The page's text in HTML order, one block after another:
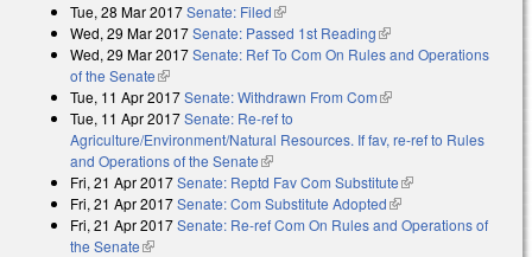
Tue, 28 Mar 2017Senate: Filed(link is external)
Wed, 29 Mar 2017Senate: Passed 1st Reading(link is external)
Wed, 29 Mar 2017Senate: Ref To Com On Rules and Operations
of the Senate(link is external)
Tue, 11 Apr 2017Senate: Withdrawn From Com(link is external)
Tue, 11 Apr 2017Senate: Re-ref to
Agriculture/Environment/Natural Resources. If fav, re-ref to Rules
and Operations of the Senate(link is external)
Fri, 21 Apr 2017Senate: Reptd Fav Com Substitute(link is external)
Fri, 21 Apr 2017Senate: Com Substitute Adopted(link is external)
Fri, 21 Apr 2017Senate: Re-ref Com On Rules and Operations of
the Senate(link is external)